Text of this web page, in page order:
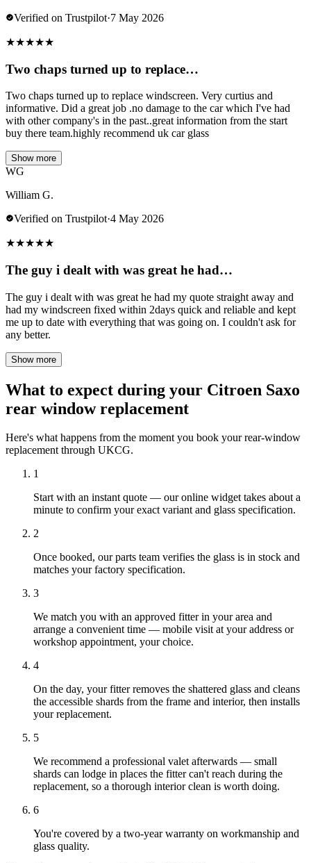
Verified on Trustpilot·7 May 2026
★★★★★
Two chaps turned up to replace…
Two chaps turned up to replace windscreen. Very curtius and
informative. Did a great job .no damage to the car which I've had
with other company's in the past..great information from the start
buy there team.highly recommend uk car glass
Show more
WG
William G.
Verified on Trustpilot·4 May 2026
★★★★★
The guy i dealt with was great he had…
The guy i dealt with was great he had my quote straight away and
had my windscreen fixed within 2days quick and reliable and kept
me up to date with everything that was going on. I couldn't ask for
any better.
Show more
What to expect during your Citroen Saxo
rear window replacement
Here's what happens from the moment you book your rear-window
replacement through UKCG.
1
Start with an instant quote — our online widget takes about a
minute to confirm your exact variant and glass specification.
2
Once booked, our parts team verifies the glass is in stock and
matches your factory specification.
3
We match you with an approved fitter in your area and
arrange a convenient time — mobile visit at your address or
workshop appointment, your choice.
4
On the day, your fitter removes the shattered glass and cleans
the accessible shards from the frame and interior, then installs
your replacement.
5
We recommend a professional valet afterwards — small
shards can lodge in places the fitter can't reach during the
replacement, so a thorough interior clean is worth doing.
6
You're covered by a two-year warranty on workmanship and
glass quality.